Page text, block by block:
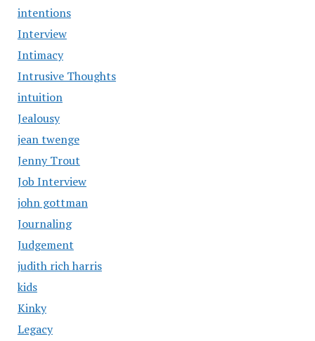
intentions
Interview
Intimacy
Intrusive Thoughts
intuition
Jealousy
jean twenge
Jenny Trout
Job Interview
john gottman
Journaling
Judgement
judith rich harris
kids
Kinky
Legacy